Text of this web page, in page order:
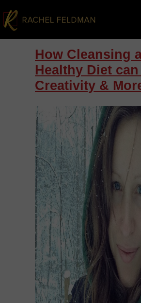
How Cleansing
Healthy Diet
Creativity &